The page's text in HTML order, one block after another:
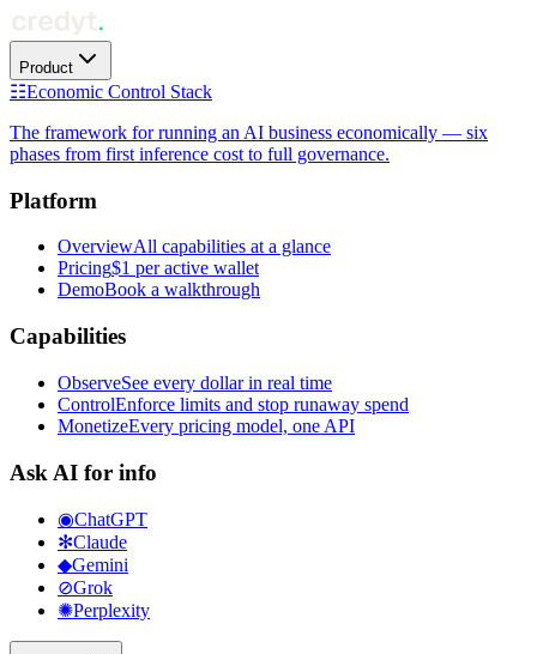
Product
☷Economic Control Stack
The framework for running an AI business economically — six
phases from first inference cost to full governance.
Platform
OverviewAll capabilities at a glance
Pricing$1 per active wallet
DemoBook a walkthrough
Capabilities
ObserveSee every dollar in real time
ControlEnforce limits and stop runaway spend
MonetizeEvery pricing model, one API
Ask AI for info
◉ChatGPT
✻Claude
◆Gemini
⊘Grok
✺Perplexity